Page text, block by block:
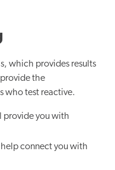
, which provides results
the
who test reactive.
provide you with
connect you with